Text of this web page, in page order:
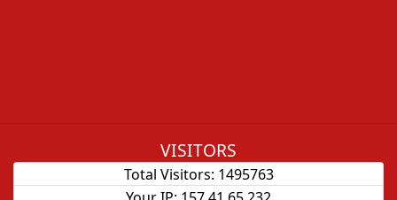
VISITORS
Total Visitors: 1495763